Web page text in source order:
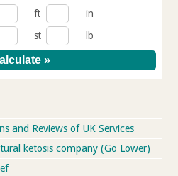
ft
in
st lb
and Reviews of UK Services
ketosis company (Go Lower)